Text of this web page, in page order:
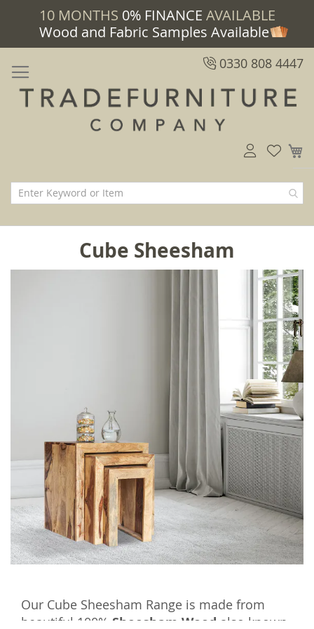
10 MONTHS 0% FINANCE AVAILABLE
Wood and Fabric Samples Available
0330 808 4447
Cube Sheesham
Our Cube Sheesham Range is made from
beautiful 100% Sheesham Wood also known